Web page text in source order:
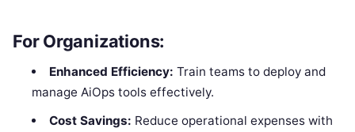
For Organizations:
Enhanced Efficiency: Train teams to deploy and
manage AiOps tools effectively.
Cost Savings: Reduce operational expenses with